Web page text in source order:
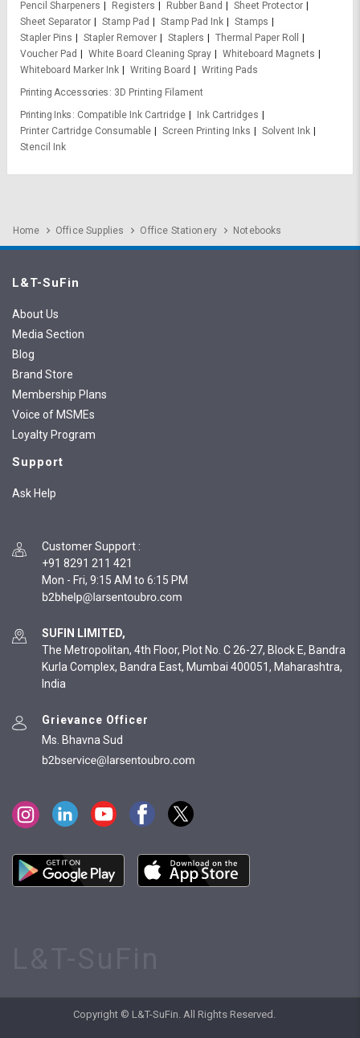
Pencil Sharpeners
Registers Rubber Band
Sheet Protector
Sheet Separator
Stamp Pad Stamp Pad Ink
Stamps
Stapler Pins
Stapler Remover Staplers
Thermal Paper Roll
Voucher Pad
White Board Cleaning Spray
Whiteboard Magnets
Whiteboard Marker Ink
Writing Board
Writing Pads
Printing Accessories
3D Printing Filament
Printing Inks
Compatible Ink Cartridge
Ink Cartridges
Printer Cartridge Consumable
Screen Printing Inks
Solvent Ink
Stencil Ink
Home Office Supplies Office Stationery Notebooks
L&T-SuFin
About Us
Media Section
Blog
Brand Store
Membership Plans
Voice of MSMEs
Loyalty Program
Support
Ask Help
Customer Support :
+91 8291 211 421
Mon - Fri, 9:15 AM to 6:15 PM
SUFIN LIMITED,
The Metropolitan, 4th Floor, Plot No. C 26-27, Block E, Bandra
Kurla Complex, Bandra East, Mumbai 400051, Maharashtra,
India
Grievance Officer
Ms. Bhavna Sud
Copyright © L&T-SuFin. All Rights Reserved.